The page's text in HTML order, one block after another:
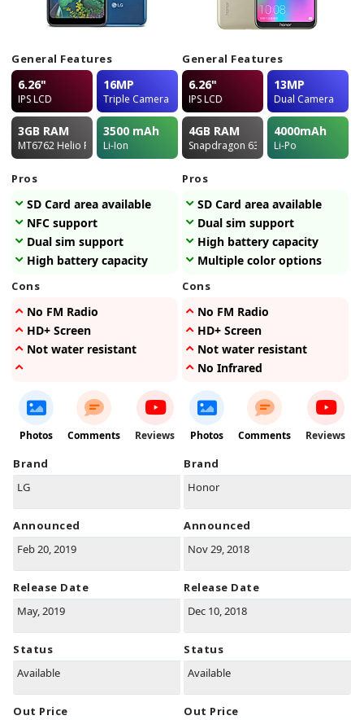
General Features
6.26"
IPS LCD
16MP
Triple Camera
3GB RAM
MT6762 Helio P22
3500 mAh
Li-Ion
Pros
SD Card area available
NFC support
Dual sim support
High battery capacity
Cons
No FM Radio
HD+ Screen
Not water resistant
Photos Comments Reviews
Brand
LG
Announced
Feb 20, 2019
Release Date
May, 2019
Status
Available
Out Price
General Features
6.26"
IPS LCD
13MP
Dual Camera
4GB RAM
Snapdragon 632
4000mAh
Li-Po
Pros
SD Card area available
Dual sim support
High battery capacity
Multiple color options
Cons
No FM Radio
HD+ Screen
Not water resistant
No Infrared
Photos Comments Reviews
Brand
Honor
Announced
Nov 29, 2018
Release Date
Dec 10, 2018
Status
Available
Out Price